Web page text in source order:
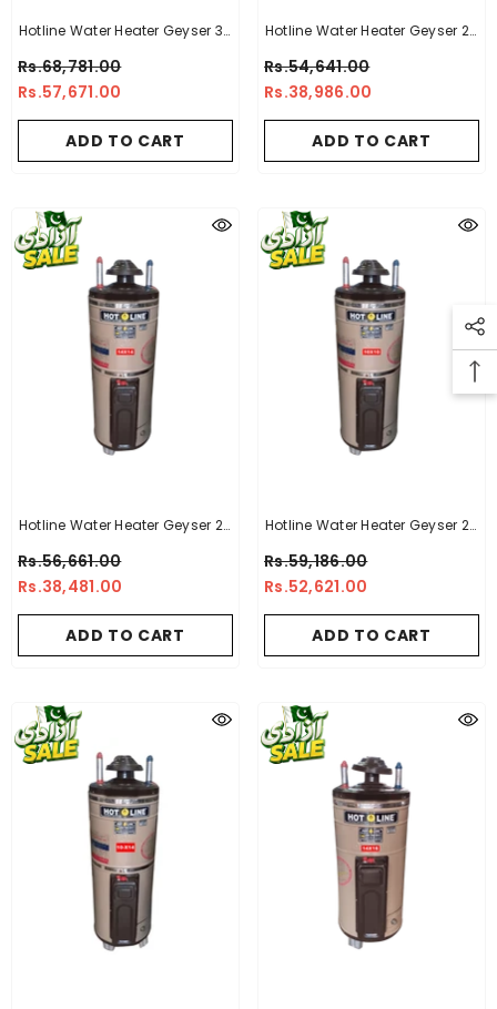
Hotline Water Heater Geyser 30
Rs.68,781.00
Rs.57,671.00
ADD TO CART
Hotline Water Heater Geyser 20
Rs.54,641.00
Rs.38,986.00
ADD TO CART
Hotline Water Heater Geyser 20
Rs.56,661.00
Rs.38,481.00
ADD TO CART
Hotline Water Heater Geyser 20
Rs.59,186.00
Rs.52,621.00
ADD TO CART